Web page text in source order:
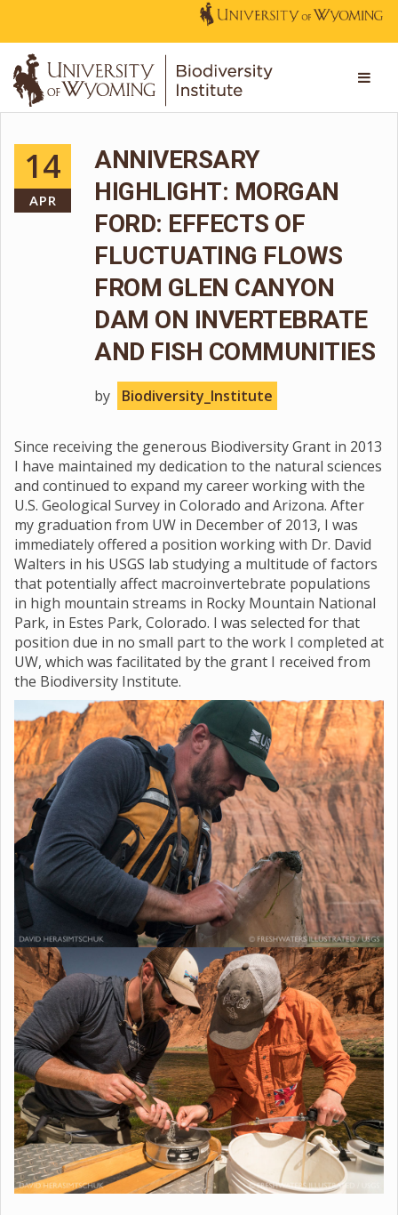
14
APR
ANNIVERSARY
HIGHLIGHT: MORGAN
FORD: EFFECTS OF
FLUCTUATING FLOWS
FROM GLEN CANYON
DAM ON INVERTEBRATE
AND FISH COMMUNITIES
by Biodiversity_Institute
Since receiving the generous Biodiversity Grant in 2013
I have maintained my dedication to the natural sciences
and continued to expand my career working with the
U.S. Geological Survey in Colorado and Arizona. After
my graduation from UW in December of 2013, I was
immediately offered a position working with Dr. David
Walters in his USGS lab studying a multitude of factors
that potentially affect macroinvertebrate populations
in high mountain streams in Rocky Mountain National
Park, in Estes Park, Colorado. I was selected for that
position due in no small part to the work I completed at
UW, which was facilitated by the grant I received from
the Biodiversity Institute.